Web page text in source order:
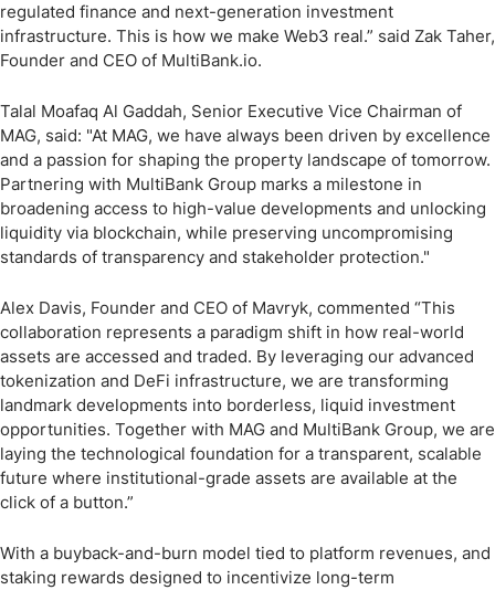
regulated finance and next-generation investment
infrastructure. This is how we make Web3 real.” said Zak Taher,
Founder and CEO of MultiBank.io.
Talal Moafaq Al Gaddah, Senior Executive Vice Chairman of
MAG, said: "At MAG, we have always been driven by excellence
and a passion for shaping the property landscape of tomorrow.
Partnering with MultiBank Group marks a milestone in
broadening access to high-value developments and unlocking
liquidity via blockchain, while preserving uncompromising
standards of transparency and stakeholder protection."
Alex Davis, Founder and CEO of Mavryk, commented “This
collaboration represents a paradigm shift in how real-world
assets are accessed and traded. By leveraging our advanced
tokenization and DeFi infrastructure, we are transforming
landmark developments into borderless, liquid investment
opportunities. Together with MAG and MultiBank Group, we are
laying the technological foundation for a transparent, scalable
future where institutional-grade assets are available at the
click of a button.”
With a buyback-and-burn model tied to platform revenues, and
staking rewards designed to incentivize long-term